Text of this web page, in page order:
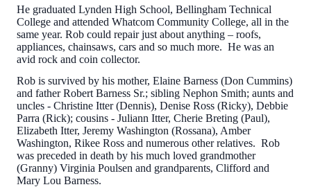
He graduated Lynden High School, Bellingham Technical
College and attended Whatcom Community College, all in the
same year. Rob could repair just about anything – roofs,
appliances, chainsaws, cars and so much more. He was an
avid rock and coin collector.
Rob is survived by his mother, Elaine Barness (Don Cummins)
and father Robert Barness Sr.; sibling Nephon Smith; aunts and
uncles - Christine Itter (Dennis), Denise Ross (Ricky), Debbie
Parra (Rick); cousins - Juliann Itter, Cherie Breting (Paul),
Elizabeth Itter, Jeremy Washington (Rossana), Amber
Washington, Rikee Ross and numerous other relatives. Rob
was preceded in death by his much loved grandmother
(Granny) Virginia Poulsen and grandparents, Clifford and
Mary Lou Barness.